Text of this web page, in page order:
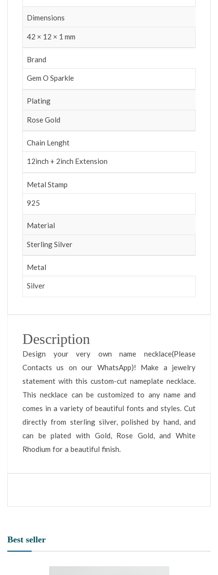
Dimensions
42 × 12 × 1 mm
Brand
Gem O Sparkle
Plating
Rose Gold
Chain Lenght
12inch + 2inch Extension
Metal Stamp
925
Material
Sterling Silver
Metal
Silver
Description
Design your very own name necklace(Please
Contacts us on our WhatsApp)! Make a jewelry
statement with this custom-cut nameplate necklace.
This necklace can be customized to any name and
comes in a variety of beautiful fonts and styles. Cut
directly from sterling silver, polished by hand, and
can be plated with Gold, Rose Gold, and White
Rhodium for a beautiful finish.
Best seller